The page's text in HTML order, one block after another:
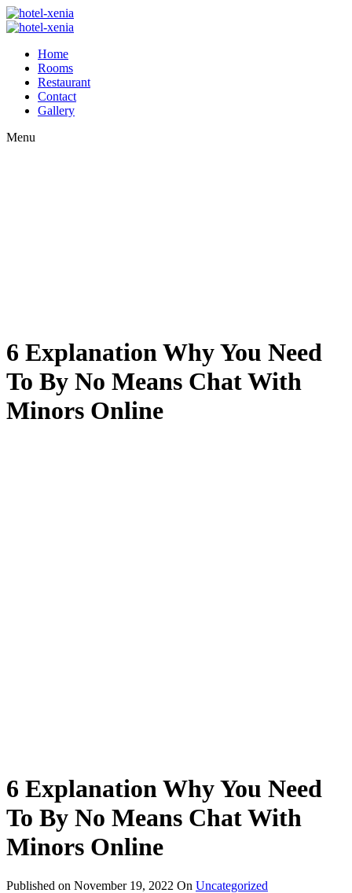
Home
Rooms
Restaurant
Contact
Gallery
Menu
6 Explanation Why You Need
To By No Means Chat With
Minors Online
6 Explanation Why You Need
To By No Means Chat With
Minors Online
Published on November 19, 2022 On Uncategorized